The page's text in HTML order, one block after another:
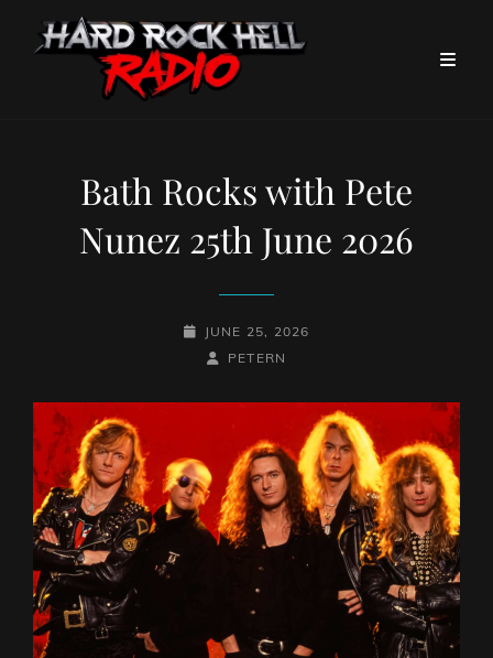
Bath Rocks with Pete
Nunez 25th June 2026
POSTED-
JUNE 25, 2026
BY
BYLINE
PETERN